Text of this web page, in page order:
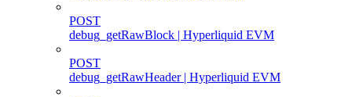
POST
debug_getRawBlock | Hyperliquid EVM
POST
debug_getRawHeader | Hyperliquid EVM